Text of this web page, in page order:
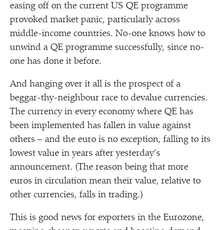
easing off on the current US QE programme
provoked market panic, particularly across
middle-income countries. No-one knows how to
unwind a QE programme successfully, since no-
one has done it before.
And hanging over it all is the prospect of a
beggar-thy-neighbour race to devalue currencies.
The currency in every economy where QE has
been implemented has fallen in value against
others – and the euro is no exception, falling to its
lowest value in years after yesterday’s
announcement. (The reason being that more
euros in circulation mean their value, relative to
other currencies, falls in trading.)
This is good news for exporters in the Eurozone,